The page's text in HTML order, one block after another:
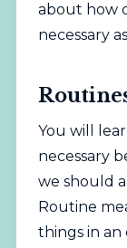
about how
necessary
You will
necessary
we should
Routine
things in an